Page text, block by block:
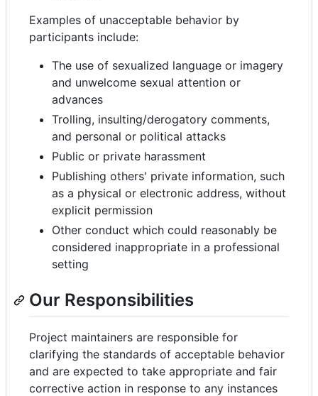
Examples of unacceptable behavior by
participants include:
The use of sexualized language or imagery
and unwelcome sexual attention or
advances
Trolling, insulting/derogatory comments,
and personal or political attacks
Public or private harassment
Publishing others' private information, such
as a physical or electronic address, without
explicit permission
Other conduct which could reasonably be
considered inappropriate in a professional
setting
Our Responsibilities
Project maintainers are responsible for
clarifying the standards of acceptable behavior
and are expected to take appropriate and fair
corrective action in response to any instances